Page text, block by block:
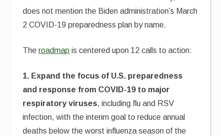
does not mention the Biden administration’s March
2 COVID-19 preparedness plan by name.
Theroadmap is centered upon 12 calls to action:
1. Expand the focus of U.S. preparedness
and response from COVID-19 to major
respiratory viruses, including flu and RSV
infection, with the interim goal to reduce annual
deaths below the worst influenza season of the